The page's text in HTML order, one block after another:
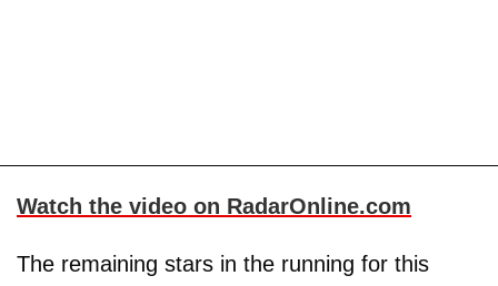
Watch the video on RadarOnline.com
The remaining stars in the running for this